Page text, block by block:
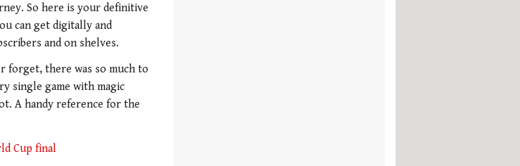
So here is your definitive
can get digitally and
and on shelves.
forget, there was so much to
single game with magic
A handy reference for the
Cup final